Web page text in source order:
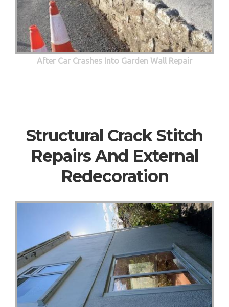
After Car Crashes Into Garden Wall Repair
Structural Crack Stitch
Repairs And External
Redecoration